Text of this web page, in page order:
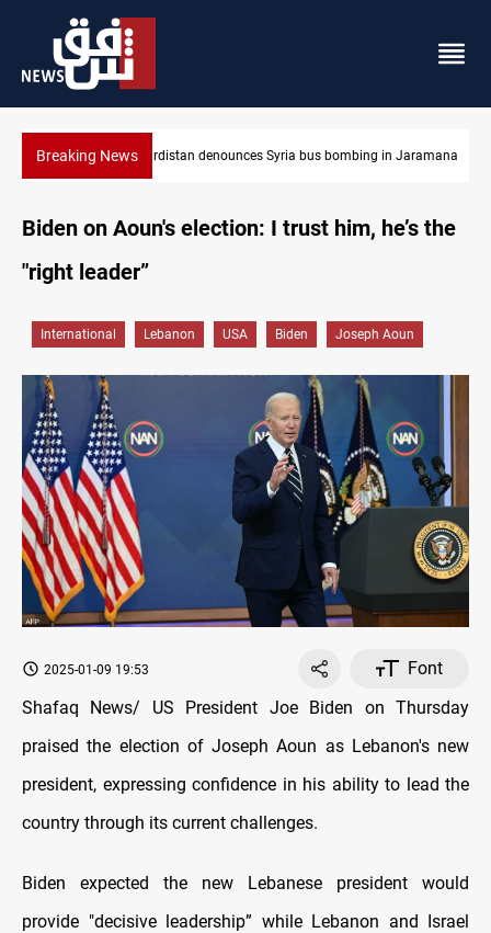
Breaking NewsIraq dismantles human trafficking, organ trade networks
Biden on Aoun's election: I trust him, he’s the
"right leader”
International Lebanon USA Biden Joseph Aoun
2025-01-09 19:53
Font
Shafaq News/ US President Joe Biden on Thursday
praised the election of Joseph Aoun as Lebanon's new
president, expressing confidence in his ability to lead the
country through its current challenges.
Biden expected the new Lebanese president would
provide "decisive leadership” while Lebanon and Israel